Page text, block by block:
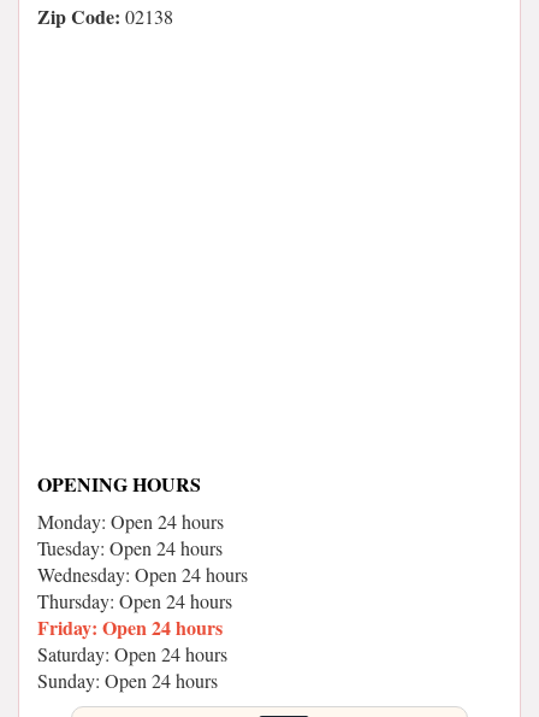
Zip Code: 02138
OPENING HOURS
Monday: Open 24 hours
Tuesday: Open 24 hours
Wednesday: Open 24 hours
Thursday: Open 24 hours
Friday: Open 24 hours
Saturday: Open 24 hours
Sunday: Open 24 hours